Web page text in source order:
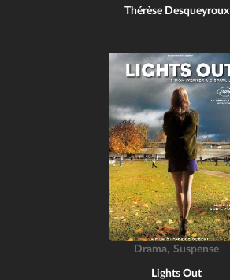
Thérèse Desqueyroux
Drama, Suspense
Lights Out